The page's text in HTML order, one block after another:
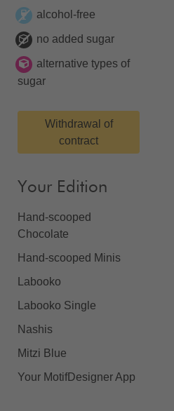
alcohol-free
no added sugar
alternative types of
sugar
Withdrawal of
contract
Your Edition
Hand-scooped
Chocolate
Hand-scooped Minis
Labooko
Labooko Single
Nashis
Mitzi Blue
Your MotifDesigner App